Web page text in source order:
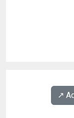
↗️